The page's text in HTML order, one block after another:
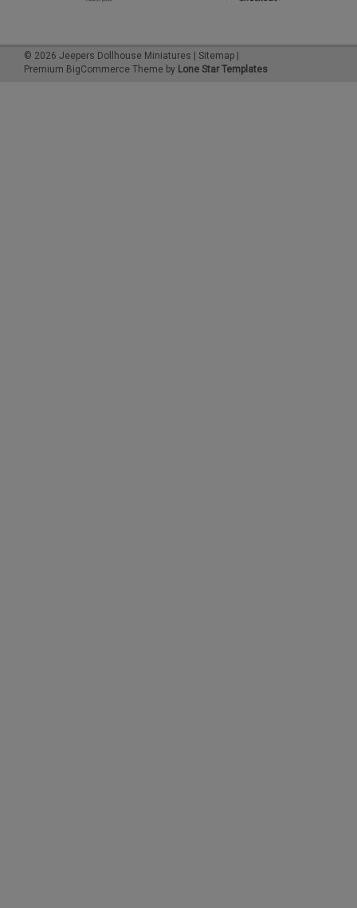
© 2026 Jeepers Dollhouse Miniatures Sitemap
Premium BigCommerce Theme by Lone Star Templates